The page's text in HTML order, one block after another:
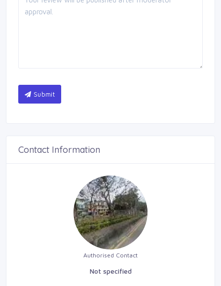
Submit
Contact Information
Authorised Contact
Not specified